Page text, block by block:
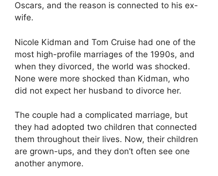
Oscars, and the reason is connected to his ex-
wife.
Nicole Kidman and Tom Cruise had one of the
most high-profile marriages of the 1990s, and
when they divorced, the world was shocked.
None were more shocked than Kidman, who
did not expect her husband to divorce her.
The couple had a complicated marriage, but
they had adopted two children that connected
them throughout their lives. Now, their children
are grown-ups, and they don’t often see one
another anymore.